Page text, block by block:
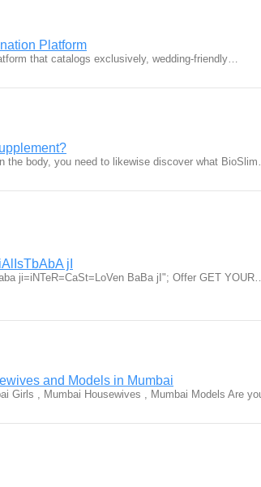
Platform
that catalogs exclusively, wedding-friendly…
the body, you need to likewise discover what
jI
ji=iNTeR=CaSt=LoVen BaBa jI"; Offer GET
and Models in Mumbai
Girls , Mumbai Housewives , Mumbai Models Are